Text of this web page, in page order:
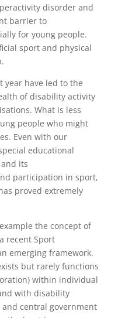
disorder and
barrier to
for young people.
sport and physical
year have led to the
of disability activity
What is less
people who might
Even with our
educational
its
participation in sport,
proved extremely
the concept of
recent Sport
emerging framework.
but rarely functions
within individual
with disability
central government